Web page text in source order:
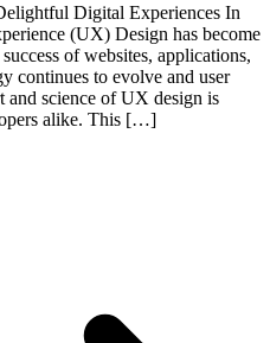
Digital Experiences In
(UX) Design has become
of websites, applications,
continues to evolve and user
and science of UX design is
alike. This […]